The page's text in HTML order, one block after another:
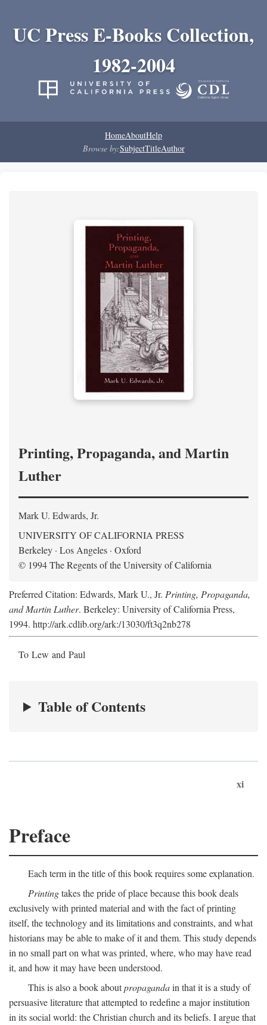
UC Press E-Books Collection,
1982-2004
HomeAboutHelp
Browse by:SubjectTitleAuthor
Printing, Propaganda, and Martin
Luther
Mark U. Edwards, Jr.
UNIVERSITY OF CALIFORNIA PRESS
Berkeley · Los Angeles · Oxford
© 1994 The Regents of the University of California
Preferred Citation: Edwards, Mark U., Jr. Printing, Propaganda,
and Martin Luther. Berkeley: University of California Press,
1994. http://ark.cdlib.org/ark:/13030/ft3q2nb278
To Lew and Paul
Table of Contents
xi
Preface
Each term in the title of this book requires some explanation.
Printingtakes the pride of place because this book deals
exclusively with printed material and with the fact of printing
itself, the technology and its limitations and constraints, and what
historians may be able to make of it and them. This study depends
in no small part on what was printed, where, who may have read
it, and how it may have been understood.
This is also a book aboutpropagandain that it is a study of
persuasive literature that attempted to redefine a major institution
in its social world: the Christian church and its beliefs. I argue that